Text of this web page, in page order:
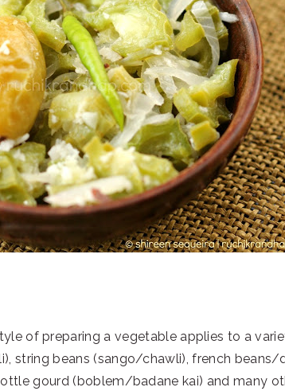
style of preparing a vegetable applies to a
string beans (sango/chawli), french beans/
gourd (boblem/badane kai) and many